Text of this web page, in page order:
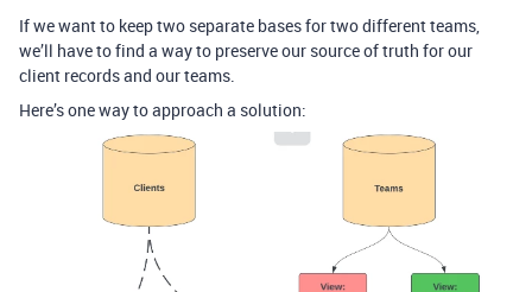
If we want to keep two separate bases for two different teams,
we’ll have to find a way to preserve our source of truth for our
client records and our teams.
Here’s one way to approach a solution: